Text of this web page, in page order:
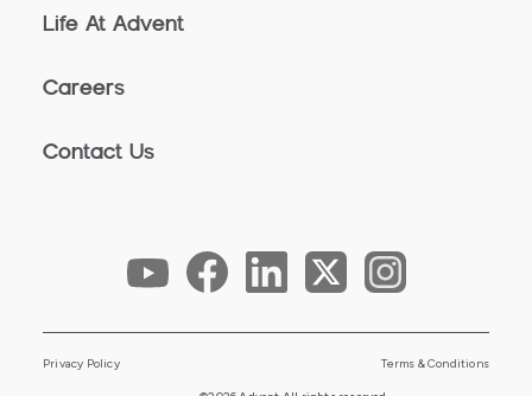
Life At Advent
Careers
Contact Us
Privacy Policy Terms & Conditions